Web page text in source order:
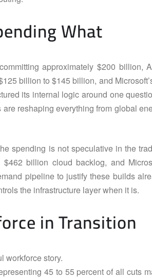
What
approximately $200 billion,
billion to $145 billion, and
its internal logic around one
reshaping everything from global
spending is not speculative in the
billion cloud backlog, and
pipeline to justify these builds
the infrastructure layer when it is.
in Transition
workforce story.
45 to 55 percent of all cuts